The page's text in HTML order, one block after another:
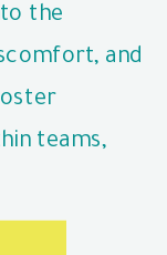
the
and
teams,